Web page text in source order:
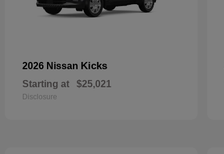
2026 Nissan Kicks
Starting at $25,021
Disclosure